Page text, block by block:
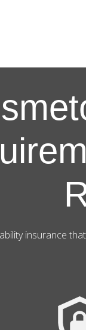
insurance